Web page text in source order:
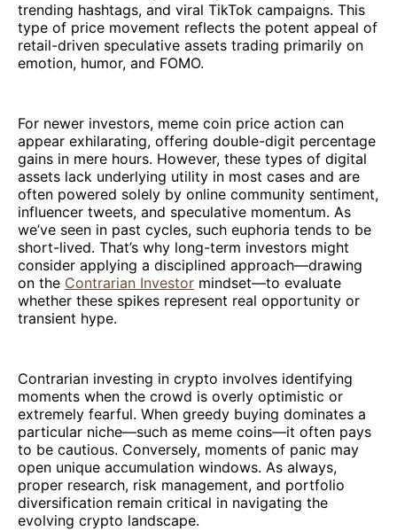
trending hashtags, and viral TikTok campaigns. This
type of price movement reflects the potent appeal of
retail-driven speculative assets trading primarily on
emotion, humor, and FOMO.
For newer investors, meme coin price action can
appear exhilarating, offering double-digit percentage
gains in mere hours. However, these types of digital
assets lack underlying utility in most cases and are
often powered solely by online community sentiment,
influencer tweets, and speculative momentum. As
we’ve seen in past cycles, such euphoria tends to be
short-lived. That’s why long-term investors might
consider applying a disciplined approach—drawing
on the Contrarian Investor mindset—to evaluate
whether these spikes represent real opportunity or
transient hype.
Contrarian investing in crypto involves identifying
moments when the crowd is overly optimistic or
extremely fearful. When greedy buying dominates a
particular niche—such as meme coins—it often pays
to be cautious. Conversely, moments of panic may
open unique accumulation windows. As always,
proper research, risk management, and portfolio
diversification remain critical in navigating the
evolving crypto landscape.